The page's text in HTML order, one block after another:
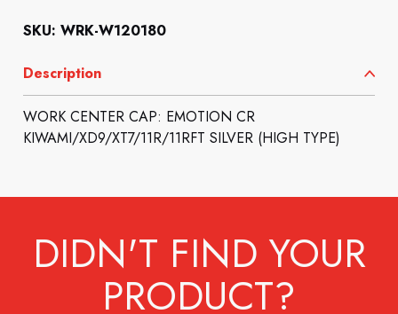
SKU: WRK-W120180
Description
WORK CENTER CAP: EMOTION CR
KIWAMI/XD9/XT7/11R/11RFT SILVER (HIGH TYPE)
DIDN'T FIND YOUR
PRODUCT?